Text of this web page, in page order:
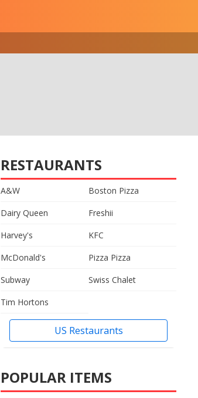
RESTAURANTS
A&W
Boston Pizza
Dairy Queen
Freshii
Harvey's
KFC
McDonald's
Pizza Pizza
Subway
Swiss Chalet
Tim Hortons
US Restaurants
POPULAR ITEMS